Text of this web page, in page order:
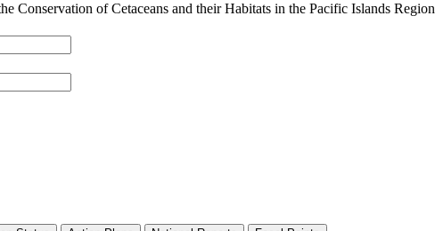
Conservation of Cetaceans and their Habitats in the Pacific Islands Region